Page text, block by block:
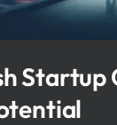
Startup